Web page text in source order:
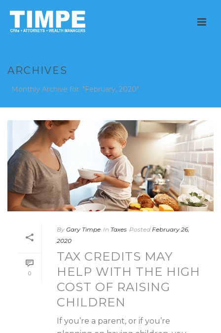
ARCHIVES
Monthly Archive for: "February, 2020"
0
By Gary Timpe In Taxes Posted February 26,
2020
TAX CREDITS MAY
HELP WITH THE HIGH
COST OF RAISING
CHILDREN
If you’re a parent, or if you’re